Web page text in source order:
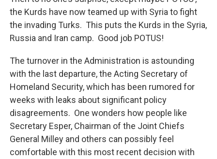
the Kurds have now teamed up with Syria to fight
the invading Turks. This puts the Kurds in the Syria,
Russia and Iran camp. Good job POTUS!
The turnover in the Administration is astounding
with the last departure, the Acting Secretary of
Homeland Security, which has been rumored for
weeks with leaks about significant policy
disagreements. One wonders how people like
Secretary Esper, Chairman of the Joint Chiefs
General Milley and others can possibly feel
comfortable with this most recent decision with